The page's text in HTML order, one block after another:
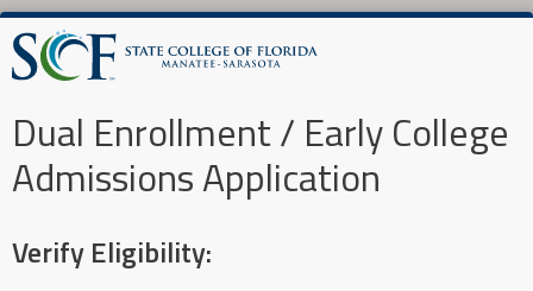
Dual Enrollment / Early College
Admissions Application
Verify Eligibility: